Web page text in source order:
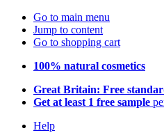
Go to main menu
Jump to content
Go to shopping cart
100% natural cosmetics
Great Britain: Free
Get at least 1 free sample
Help